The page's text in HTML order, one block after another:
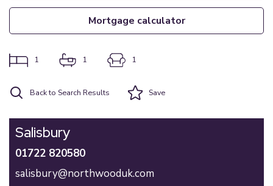
mortgage calculator
1 1 1
Back to Search Results Save
Salisbury
01722 820580
salisbury@northwooduk.com